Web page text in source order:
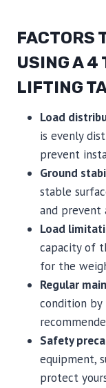
FACTORS
USING A 4
LIFTING
Load
is evenly
prevent
Ground
stable
and prevent
Load
capacity of
for the
Regular
condition by
Safety
equipment,
protect